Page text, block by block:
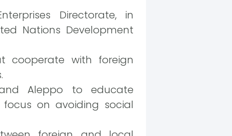
Directorate, in
Nations Development
cooperate with foreign
Aleppo to educate
on avoiding social